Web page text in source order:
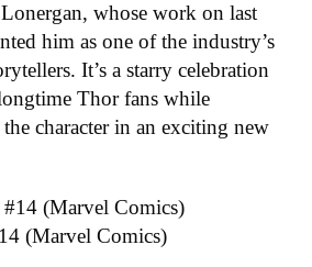
whose work on last
him as one of the industry’s
It’s a starry celebration
Thor fans while
character in an exciting new
(Marvel Comics)